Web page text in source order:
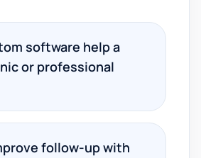
software help a
or professional
follow-up with